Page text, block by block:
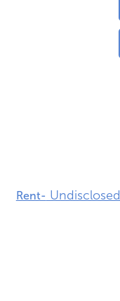
Rent- Undisclosed